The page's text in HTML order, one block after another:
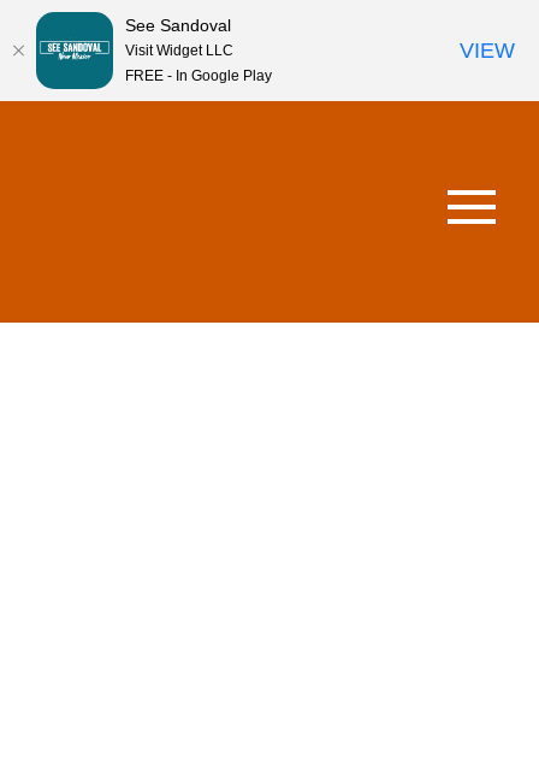
See Sandoval
Visit Widget LLC
FREE - In Google Play
VIEW